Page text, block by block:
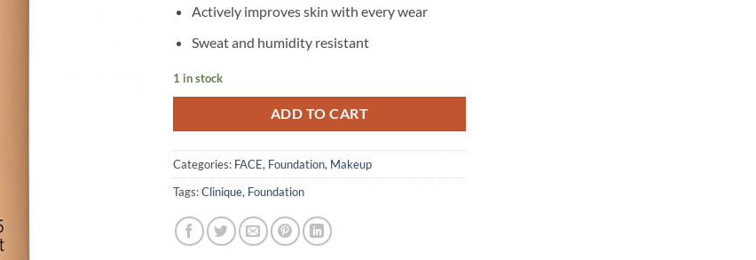
Actively improves skin with every wear
Sweat and humidity resistant
1 in stock
ADD TO CART
Categories: FACE, Foundation, Makeup
Tags:Clinique, Foundation